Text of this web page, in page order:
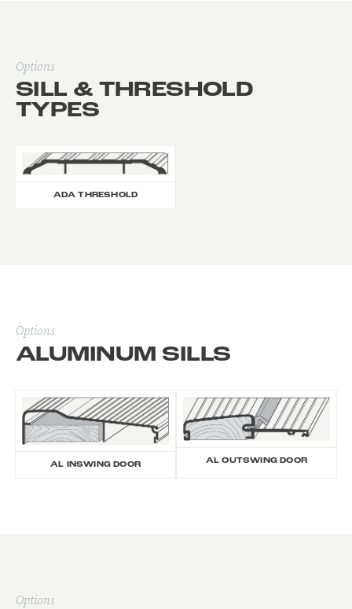
Options
SILL & THRESHOLD
TYPES
ADA THRESHOLD
Options
ALUMINUM SILLS
AL INSWING DOOR AL OUTSWING DOOR
Options